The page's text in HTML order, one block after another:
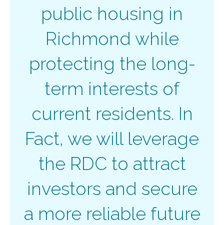
public housing in
Richmond while
protecting the long-
term interests of
current residents. In
Fact, we will leverage
the RDC to attract
investors and secure
a more reliable future